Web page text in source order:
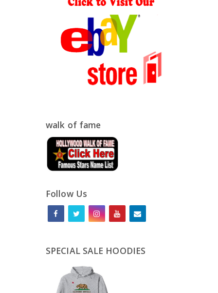
walk of fame
Follow Us
SPECIAL SALE HOODIES